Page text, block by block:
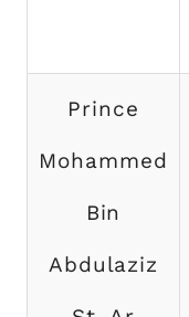
Prince
Mohammed
Bin
Abdulaziz